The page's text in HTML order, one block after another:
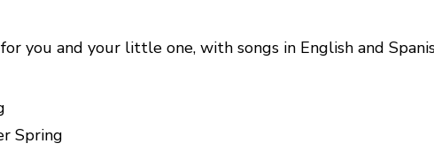
you and your little one, with songs in English and
Spring